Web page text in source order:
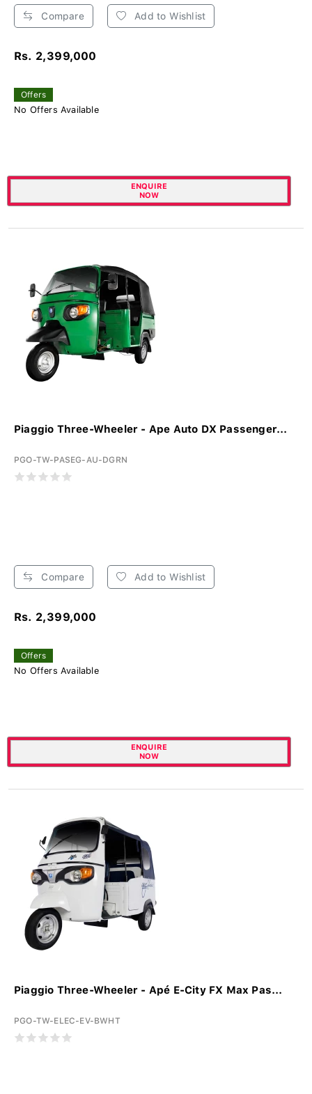
Compare Add to Wishlist
Rs. 2,399,000
Offers
No Offers Available
ENQUIRE
NOW
Piaggio Three-Wheeler - Ape Auto DX Passenger...
PGO-TW-PASEG-AU-DGRN
Compare Add to Wishlist
Rs. 2,399,000
Offers
No Offers Available
ENQUIRE
NOW
Piaggio Three-Wheeler - Apé E-City FX Max Pas...
PGO-TW-ELEC-EV-BWHT